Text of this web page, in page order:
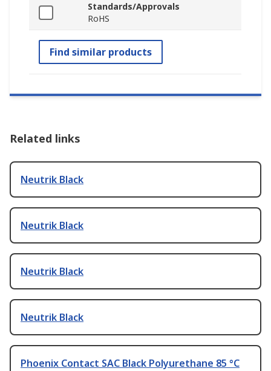
Standards/Approvals
RoHS
Find similar products
Related links
Neutrik Black
Neutrik Black
Neutrik Black
Neutrik Black
Phoenix Contact SAC Black Polyurethane 85 °C